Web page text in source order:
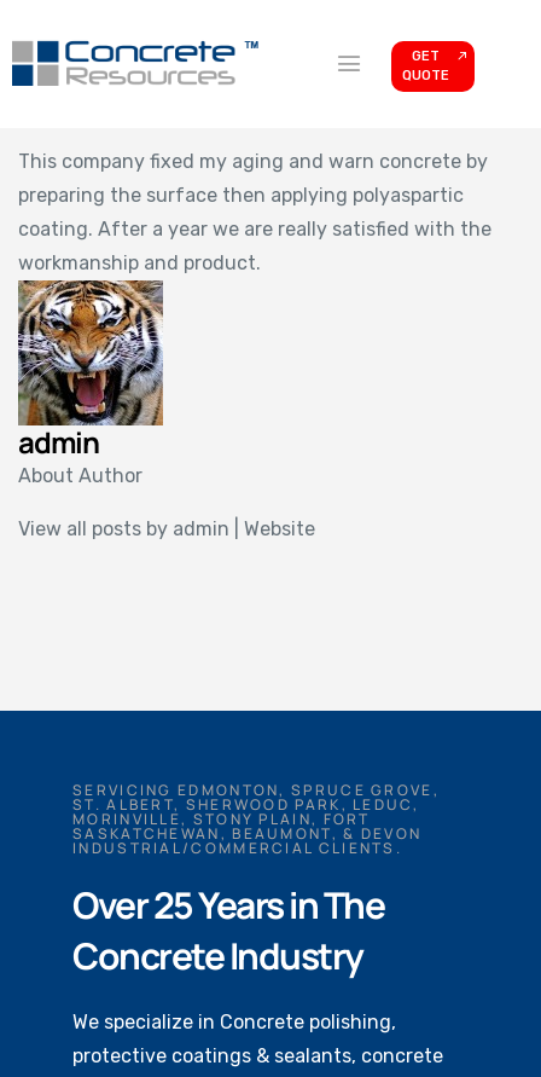
GET
QUOTE
This company fixed my aging and warn concrete by
preparing the surface then applying polyaspartic
coating. After a year we are really satisfied with the
workmanship and product.
admin
About Author
View all posts by admin Website
SERVICING EDMONTON, SPRUCE GROVE,
ST. ALBERT, SHERWOOD PARK, LEDUC,
MORINVILLE, STONY PLAIN, FORT
SASKATCHEWAN, BEAUMONT, & DEVON
INDUSTRIAL/COMMERCIAL CLIENTS.
Over 25 Years in The
Concrete Industry
We specialize in Concrete polishing,
protective coatings & sealants, concrete